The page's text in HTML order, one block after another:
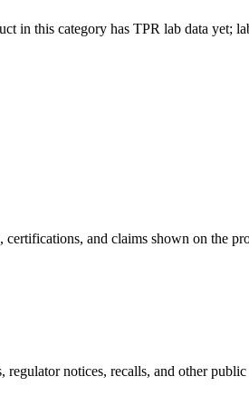
in this category has TPR lab data yet;
and claims shown on the
notices, recalls, and other public